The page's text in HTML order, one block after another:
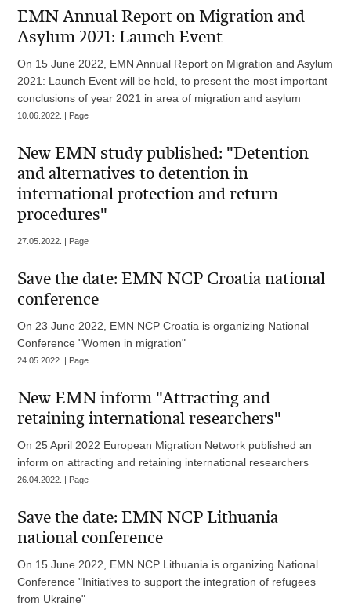
EMN Annual Report on Migration and
Asylum 2021: Launch Event
On 15 June 2022, EMN Annual Report on Migration and Asylum
2021: Launch Event will be held, to present the most important
conclusions of year 2021 in area of migration and asylum
10.06.2022. | Page
New EMN study published: "Detention
and alternatives to detention in
international protection and return
procedures"
27.05.2022. | Page
Save the date: EMN NCP Croatia national
conference
On 23 June 2022, EMN NCP Croatia is organizing National
Conference "Women in migration"
24.05.2022. | Page
New EMN inform "Attracting and
retaining international researchers"
On 25 April 2022 European Migration Network published an
inform on attracting and retaining international researchers
26.04.2022. | Page
Save the date: EMN NCP Lithuania
national conference
On 15 June 2022, EMN NCP Lithuania is organizing National
Conference "Initiatives to support the integration of refugees
from Ukraine"